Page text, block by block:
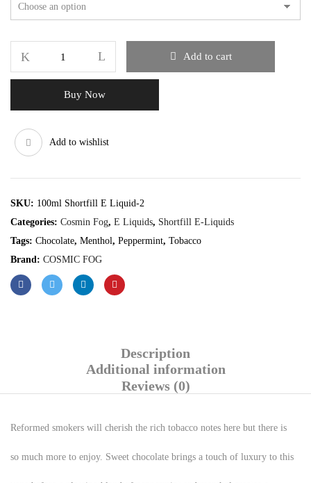
Add to cart
Buy Now
Add to wishlist
SKU: 100ml Shortfill E Liquid-2
Categories: Cosmin Fog, E Liquids, Shortfill E-Liquids
Tags: Chocolate, Menthol, Peppermint, Tobacco
Brand: COSMIC FOG
Description
Additional information
Reviews (0)
Reformed smokers will cherish the rich tobacco notes here but there is
so much more to enjoy. Sweet chocolate brings a touch of luxury to this